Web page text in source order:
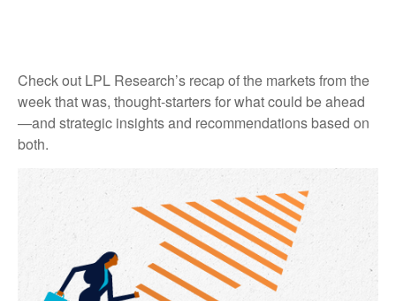
Check out LPL Research’s recap of the markets from the
week that was, thought-starters for what could be ahead
—and strategic insights and recommendations based on
both.